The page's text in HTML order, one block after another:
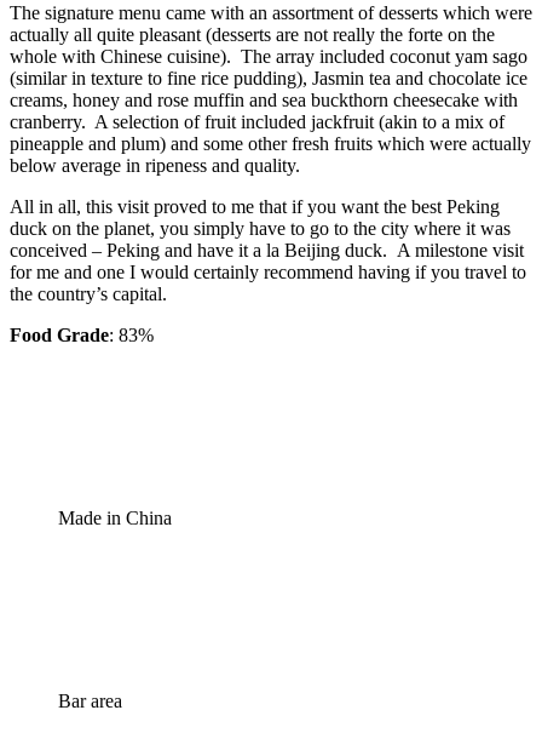
The signature menu came with an assortment of desserts which were
actually all quite pleasant (desserts are not really the forte on the
whole with Chinese cuisine). The array included coconut yam sago
(similar in texture to fine rice pudding), Jasmin tea and chocolate ice
creams, honey and rose muffin and sea buckthorn cheesecake with
cranberry. A selection of fruit included jackfruit (akin to a mix of
pineapple and plum) and some other fresh fruits which were actually
below average in ripeness and quality.
All in all, this visit proved to me that if you want the best Peking
duck on the planet, you simply have to go to the city where it was
conceived – Peking and have it a la Beijing duck. A milestone visit
for me and one I would certainly recommend having if you travel to
the country’s capital.
Food Grade: 83%
Made in China
Bar area